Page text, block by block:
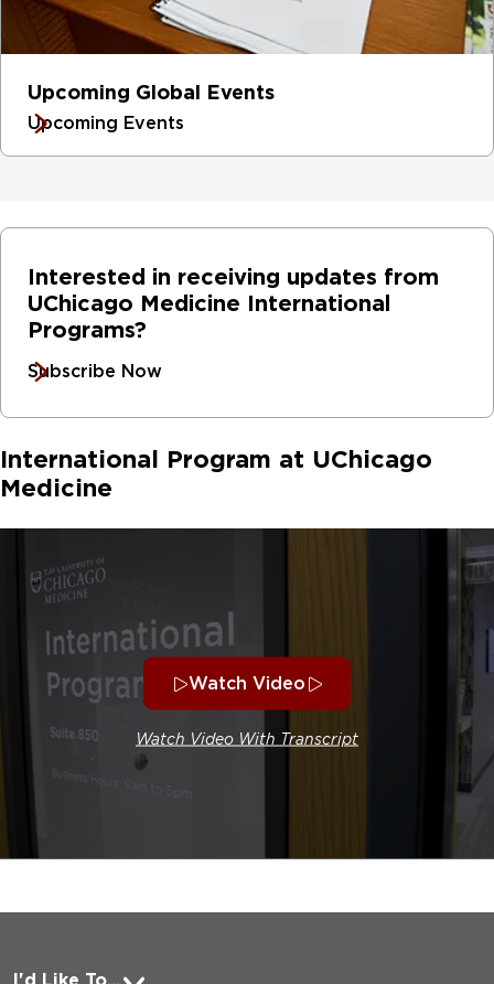
Upcoming Global Events
Upcoming Events
Interested in receiving updates from
UChicago Medicine International
Programs?
Subscribe Now
International Program at UChicago
Medicine
Watch Video
Watch Video With Transcript